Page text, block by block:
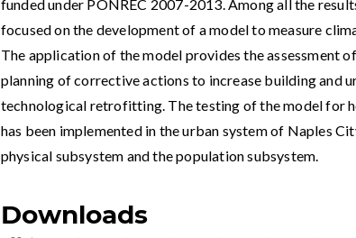
funded under PONREC 2007-2013. Among all the
focused on the development of a model to measure
The application of the model provides the assessment
planning of corrective actions to increase building and
technological retrofitting. The testing of the model for
has been implemented in the urban system of Naples
physical subsystem and the population subsystem.
Downloads